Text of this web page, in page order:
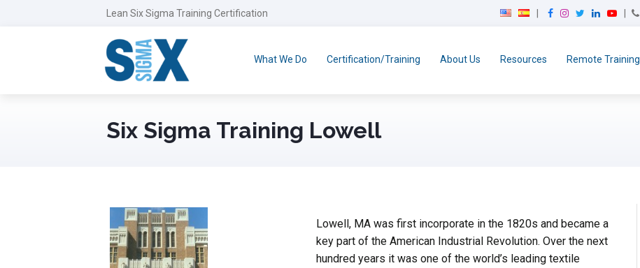
Lean Six Sigma Training Certification
F
I
t
t
L
k
Y
T
What We Do Certification/Training About Us Resources Remote Training
Six Sigma Training Lowell
Lowell, MA was first incorporate in the 1820s and became a
key part of the American Industrial Revolution. Over the next
hundred years it was one of the world’s leading textile